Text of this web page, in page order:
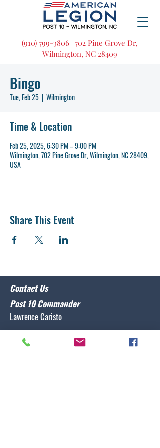
(910) 799-3806 | 702 Pine Grove Dr,
Wilmington, NC 28409
Bingo
Tue, Feb 25
  |
Wilmington
Time & Location
Feb 25, 2025, 6:30 PM – 9:00 PM
Wilmington, 702 Pine Grove Dr, Wilmington, NC 28409,
USA
Share This Event
Contact Us
Post 10 Commander
Lawrence Caristo
commander@nclegion10.org